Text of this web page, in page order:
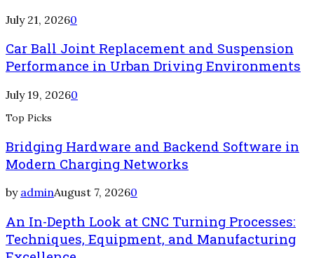
July 21, 20260
Car Ball Joint Replacement and Suspension
Performance in Urban Driving Environments
July 19, 20260
Top Picks
Bridging Hardware and Backend Software in
Modern Charging Networks
by adminAugust 7, 20260
An In-Depth Look at CNC Turning Processes:
Techniques, Equipment, and Manufacturing